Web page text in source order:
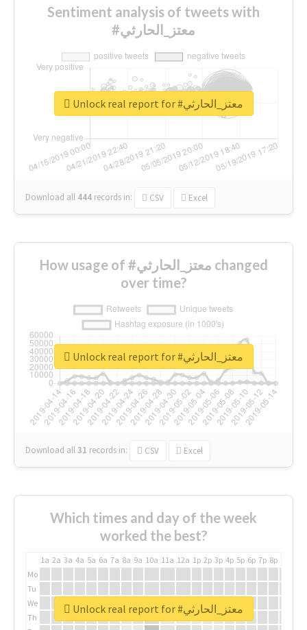
Sentiment analysis of tweets with
#معتز_الحارثي
Download all 444 records in: CSV Excel
Unlock real report for #معتز_الحارثي
How usage of #معتز_الحارثي changed
over time?
Download all31 records in: CSV Excel
Unlock real report for #معتز_الحارثي
Which times and day of the week
worked the best?
1a 2a 3a 4a 5a 6a 7a 8a 9a 10a 11a 12a 1p 2p 3p 4p 5p 6p 7p 8p
Mo
Tu
We
Th
Unlock real report for #معتز_الحارثي